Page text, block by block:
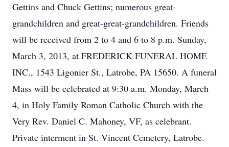
Gettins and Chuck Gettins; numerous great-
grandchildren and great-great-grandchildren. Friends
will be received from 2 to 4 and 6 to 8 p.m. Sunday,
March 3, 2013, at FREDERICK FUNERAL HOME
INC., 1543 Ligonier St., Latrobe, PA 15650. A funeral
Mass will be celebrated at 9:30 a.m. Monday, March
4, in Holy Family Roman Catholic Church with the
Very Rev. Daniel C. Mahoney, VF, as celebrant.
Private interment in St. Vincent Cemetery, Latrobe.